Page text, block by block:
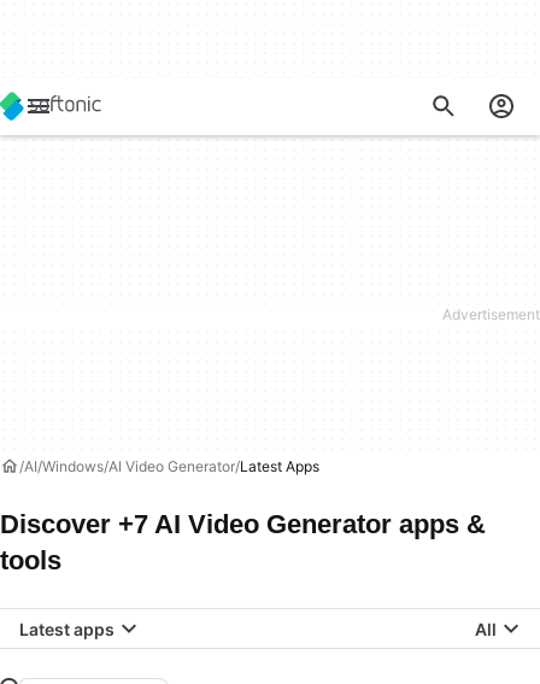
AI Windows AI Video Generator Latest Apps
Discover +7 AI Video Generator apps &
tools
Latest apps All